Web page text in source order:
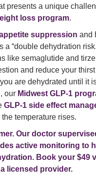
presents a unique
loss program.
suppression and
a “double dehydration
like semaglutide and
and reduce your
are dehydrated until it
our Midwest GLP-1
GLP-1 side effect
temperature rises.
Our doctor
active monitoring to
Book your $49
licensed provider.